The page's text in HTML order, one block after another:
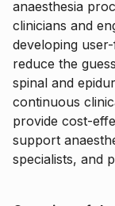
anaesthesia
clinicians and
developing
reduce the
spinal and
continuous
provide cost-
support
specialists, and